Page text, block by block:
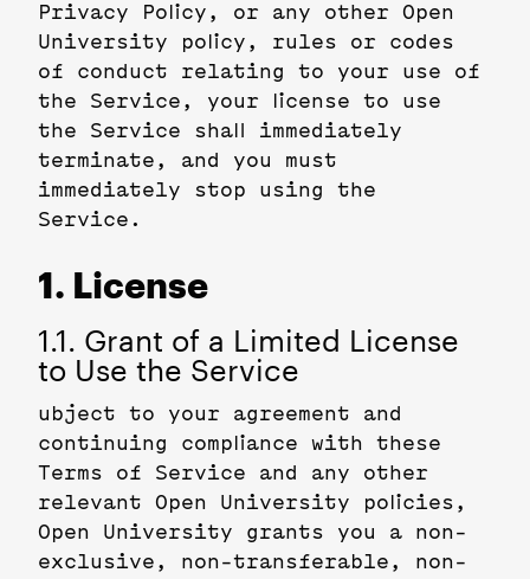
Privacy Policy, or any other Open
University policy, rules or codes
of conduct relating to your use of
the Service, your license to use
the Service shall immediately
terminate, and you must
immediately stop using the
Service.
1. License
1.1. Grant of a Limited License
to Use the Service
ubject to your agreement and
continuing compliance with these
Terms of Service and any other
relevant Open University policies,
Open University grants you a non-
exclusive, non-transferable, non-